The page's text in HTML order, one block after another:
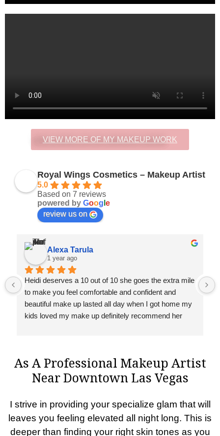
VIEW MORE OF MY MAKEUP WORK
Royal Wings Cosmetics – Makeup Artist
5.0
Based on 7 reviews
powered by Goog e
review us on
Alexa Tarula
1 year ago
Heidi deserves a 10 out of 10 she goes the extra mile
to make you feel comfortable and confident and
beautiful make up lasted all day when I got home my
kids loved my make up definitely recommend her
As A Professional Makeup Artist
Near Downtown Las Vegas
I strive in providing your specialize glam that will
leaves you feeling elevated all night long. This is
deeper than finding your right skin tones as you